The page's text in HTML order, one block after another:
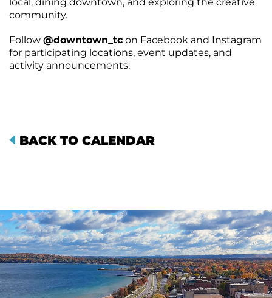
community.
Follow @downtown_tc on Facebook and Instagram
for participating locations, event updates, and
activity announcements.
BACK TO CALENDAR